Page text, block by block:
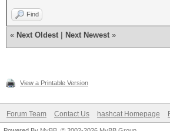
Find
« Next Oldest Next Newest »
View a Printable Version
Forum Team Contact Us hashcat Homepage